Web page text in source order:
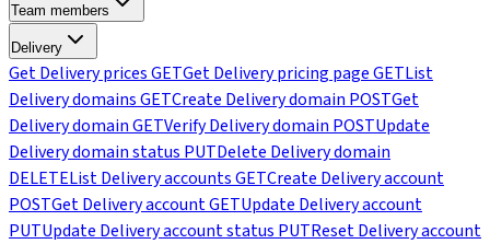
Team members
Delivery
Get Delivery pricesGETGet Delivery pricing pageGETList
Delivery domainsGETCreate Delivery domain POSTGet
Delivery domainGETVerify Delivery domain POSTUpdate
Delivery domain status PUTDelete Delivery domain
DELETEList Delivery accountsGETCreate Delivery account
POSTGet Delivery accountGETUpdate Delivery account
PUTUpdate Delivery account status PUTReset Delivery account